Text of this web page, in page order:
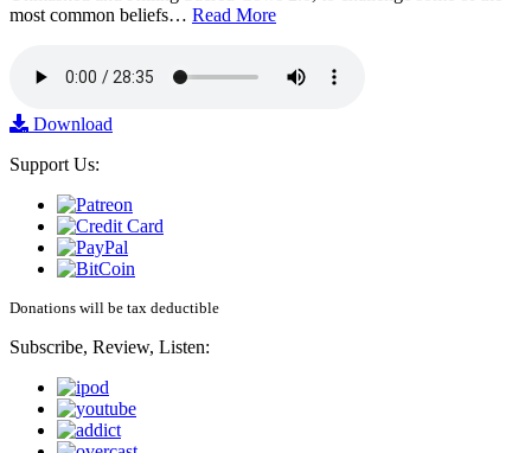
most common beliefs… Read More
Download
Support Us:
Donations will be tax deductible
Subscribe, Review, Listen: